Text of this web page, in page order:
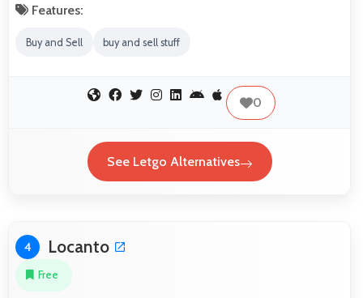
Features:
Buy and Sell buy and sell stuff
0
See Letgo Alternatives
4 Locanto
Free